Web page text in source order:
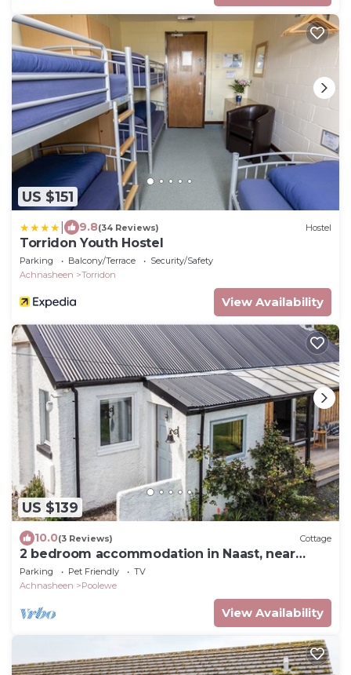
US $151
9.8(34 Reviews) Hostel
Torridon Youth Hostel
Parking Balcony/Terrace
Security/Safety
Achnasheen
Torridon
View Availability
US $139
10.0(3 Reviews) Cottage
2 bedroom accommodation in Naast, near
Poolewe
Parking Pet Friendly
TV
Achnasheen
Poolewe
View Availability